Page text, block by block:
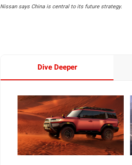
Nissan says China is central to its future strategy.
Dive Deeper